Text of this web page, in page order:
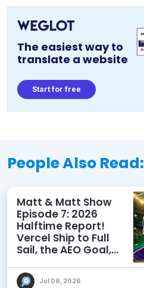
The easiest way to
translate a website
Start for free
People Also Read:
Matt & Matt Show
Episode 7: 2026
Halftime Report!
Vercel Ship to Full
Sail, the AEO Goal,
Jul 06, 2026